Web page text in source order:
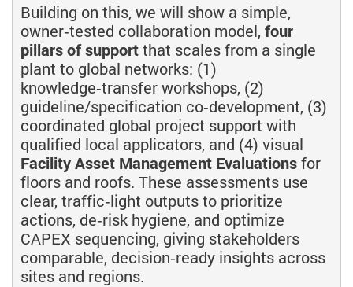
Building on this, we will show a simple,
owner‑tested collaboration model, four
pillars of supportthat scales from a single
plant to global networks: (1)
knowledge‑transfer workshops, (2)
guideline/specification co‑development, (3)
coordinated global project support with
qualified local applicators, and (4) visual
Facility Asset Management Evaluationsfor
floors and roofs. These assessments use
clear, traffic‑light outputs to prioritize
actions, de‑risk hygiene, and optimize
CAPEX sequencing, giving stakeholders
comparable, decision‑ready insights across
sites and regions.